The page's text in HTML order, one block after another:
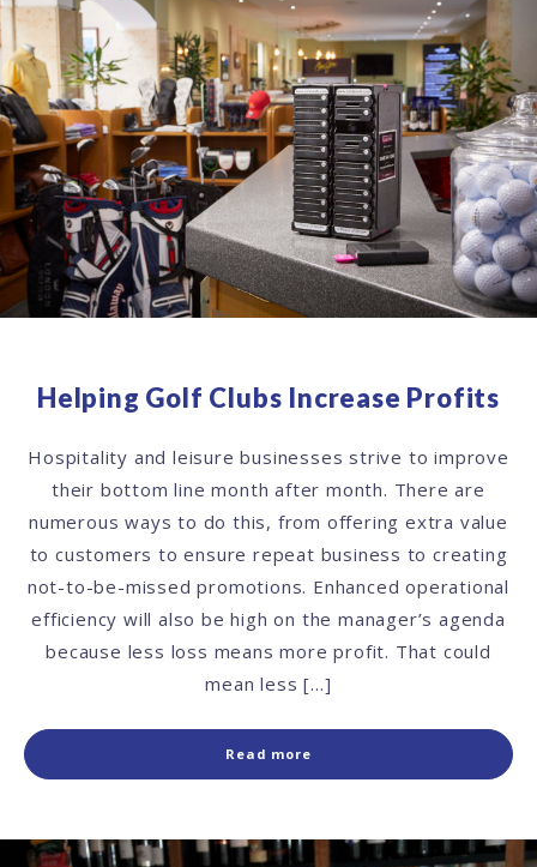
Helping Golf Clubs Increase Profits
Hospitality and leisure businesses strive to improve
their bottom line month after month. There are
numerous ways to do this, from offering extra value
to customers to ensure repeat business to creating
not-to-be-missed promotions. Enhanced operational
efficiency will also be high on the manager’s agenda
because less loss means more profit. That could
mean less […]
Read more